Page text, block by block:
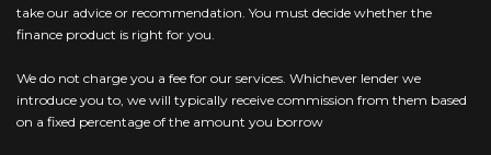
take our advice or recommendation. You must decide whether the
finance product is right for you.
We do not charge you a fee for our services. Whichever lender we
introduce you to, we will typically receive commission from them based
on a fixed percentage of the amount you borrow